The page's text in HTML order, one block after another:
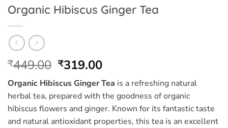
Organic Hibiscus Ginger Tea
₹449.00 Original
price
was:
₹449.00.
₹319.00Current
price
is:
₹319.00.
Organic Hibiscus Ginger Tea is a refreshing natural
herbal tea, prepared with the goodness of organic
hibiscus flowers and ginger. Known for its fantastic taste
and natural antioxidant properties, this tea is an excellent